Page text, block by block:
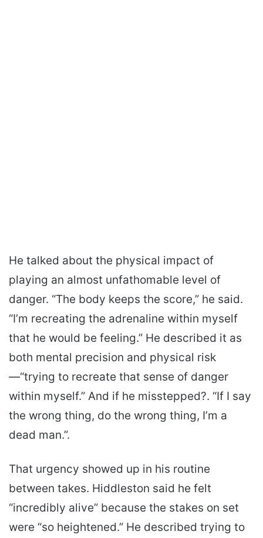
He talked about the physical impact of
playing an almost unfathomable level of
danger. “The body keeps the score,” he said.
“I’m recreating the adrenaline within myself
that he would be feeling.” He described it as
both mental precision and physical risk
—“trying to recreate that sense of danger
within myself.” And if he misstepped?. “If I say
the wrong thing, do the wrong thing, I’m a
dead man.”.
That urgency showed up in his routine
between takes. Hiddleston said he felt
“incredibly alive” because the stakes on set
were “so heightened.” He described trying to